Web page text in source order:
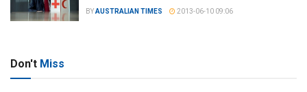
BYAUSTRALIAN TIMES 2013-06-10 09:06
Don't Miss